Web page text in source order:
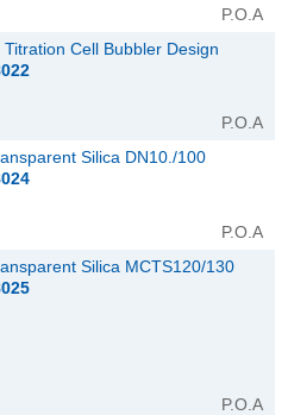
P.O.A
Cell Bubbler Design
P.O.A
Silica DN10./100
P.O.A
Silica MCTS120/130
P.O.A